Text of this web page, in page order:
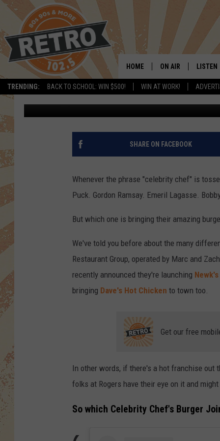
TRENDING: BACK TO SCHOOL: WIN $500! WIN AT WORK!
HOME ON AIR
SHOWS
CHRIS KELLY
DAVE JENSEN
THE NIGHT SHIFT
LISTEN
CAN’T ‘BEAT’ THIS
LAUNCHING IN
Chris Kelly Published: August 9, 2023
SHARE ON FACEBOOK
Whenever the phrase "celebrity chef" is
Puck. Gordon Ramsay. Emeril Lagasse.
But which one is bringing their amazing
We've told you before about the many
Restaurant Group, operated by Marc and
recently announced they're launching
bringing Dave's Hot Chicken to town too.
Get our free
In other words, if there's a hot franchise out
folks at Rogers have their eye on it and
So which Celebrity Chef's Burger